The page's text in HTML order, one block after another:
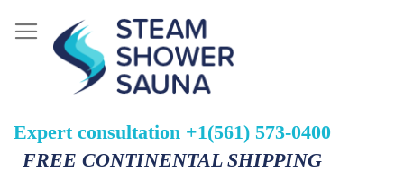
Expert consultation +1(561) 573-0400
FREE CONTINENTAL SHIPPING